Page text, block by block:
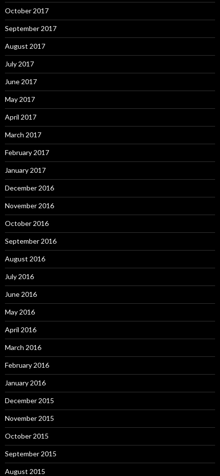
October 2017
September 2017
August 2017
July 2017
June 2017
May 2017
April 2017
March 2017
February 2017
January 2017
December 2016
November 2016
October 2016
September 2016
August 2016
July 2016
June 2016
May 2016
April 2016
March 2016
February 2016
January 2016
December 2015
November 2015
October 2015
September 2015
August 2015